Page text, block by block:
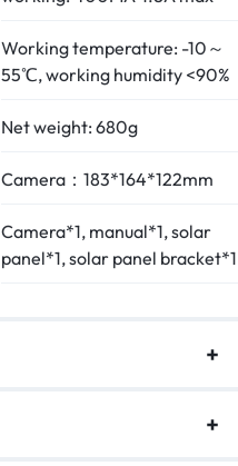
Working temperature: -10～
55℃, working humidity <90%
Net weight: 680g
Camera：183*164*122mm
Camera*1, manual*1, solar
panel*1, solar panel bracket*1